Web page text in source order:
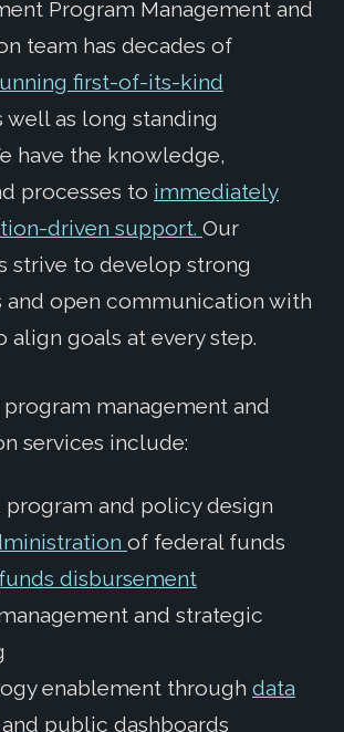
Program Management and
team has decades of
first-of-its-kind
well as long standing
have the knowledge,
processes to immediately
driven support. Our
strive to develop strong
and open communication with
align goals at every step.
management and
services include:
program and policy design
of federal funds
disbursement
and strategic
enablement through data
and public dashboards